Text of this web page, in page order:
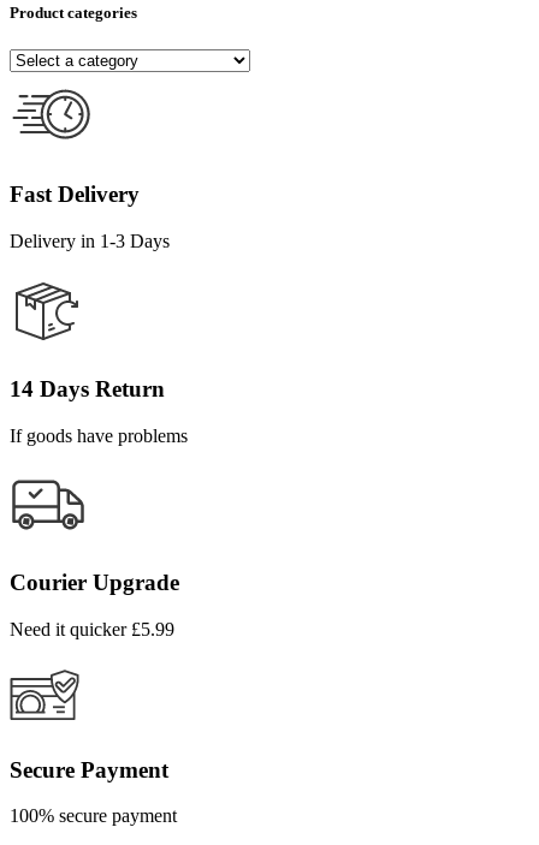
Product categories
Fast Delivery
Delivery in 1-3 Days
14 Days Return
If goods have problems
Courier Upgrade
Need it quicker £5.99
Secure Payment
100% secure payment